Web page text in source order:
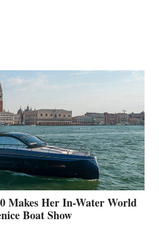
Makes Her In-Water World
Boat Show